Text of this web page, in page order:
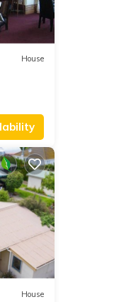
House
House